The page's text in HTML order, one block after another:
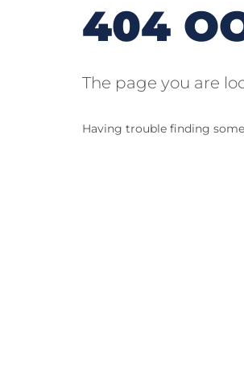
404
The page you are
Having trouble finding